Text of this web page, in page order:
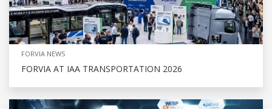
FORVIA NEWS
FORVIA AT IAA TRANSPORTATION 2026